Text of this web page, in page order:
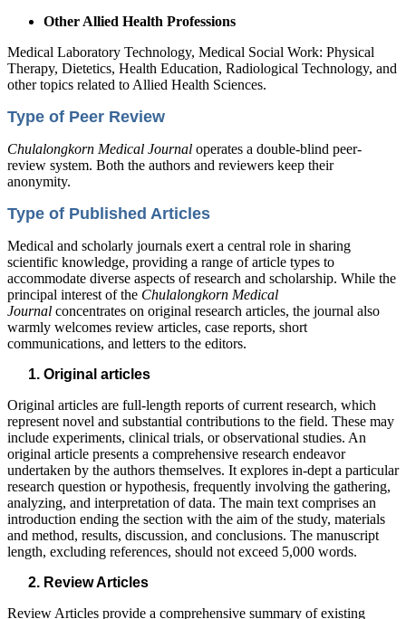
Other Allied Health Professions
Medical Laboratory Technology, Medical Social Work: Physical
Therapy, Dietetics, Health Education, Radiological Technology, and
other topics related to Allied Health Sciences.
Type of Peer Review
Chulalongkorn Medical Journal operates a double-blind peer-
review system. Both the authors and reviewers keep their
anonymity.
Type of Published Articles
Medical and scholarly journals exert a central role in sharing
scientific knowledge, providing a range of article types to
accommodate diverse aspects of research and scholarship. While the
principal interest of the Chulalongkorn Medical
Journal concentrates on original research articles, the journal also
warmly welcomes review articles, case reports, short
communications, and letters to the editors.
Original articles
Original articles are full-length reports of current research, which
represent novel and substantial contributions to the field. These may
include experiments, clinical trials, or observational studies. An
original article presents a comprehensive research endeavor
undertaken by the authors themselves. It explores in-dept a particular
research question or hypothesis, frequently involving the gathering,
analyzing, and interpretation of data. The main text comprises an
introduction ending the section with the aim of the study, materials
and method, results, discussion, and conclusions. The manuscript
length, excluding references, should not exceed 5,000 words.
Review Articles
Review Articles provide a comprehensive summary of existing